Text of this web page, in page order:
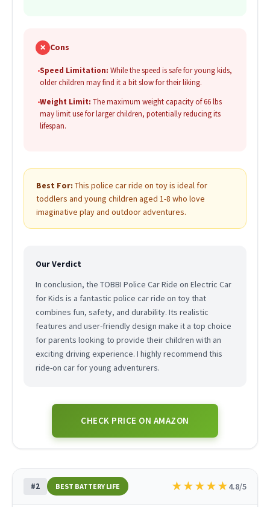
✗ Cons
•Speed Limitation: While the speed is safe for young kids,
older children may find it a bit slow for their liking.
•Weight Limit: The maximum weight capacity of 66 lbs
may limit use for larger children, potentially reducing its
lifespan.
Best For: This police car ride on toy is ideal for
toddlers and young children aged 1-8 who love
imaginative play and outdoor adventures.
Our Verdict
In conclusion, the TOBBI Police Car Ride on Electric Car
for Kids is a fantastic police car ride on toy that
combines fun, safety, and durability. Its realistic
features and user-friendly design make it a top choice
for parents looking to provide their children with an
exciting driving experience. I highly recommend this
ride-on car for young adventurers.
CHECK PRICE ON AMAZON
#2 BEST BATTERY LIFE ★★★★★4.8/5